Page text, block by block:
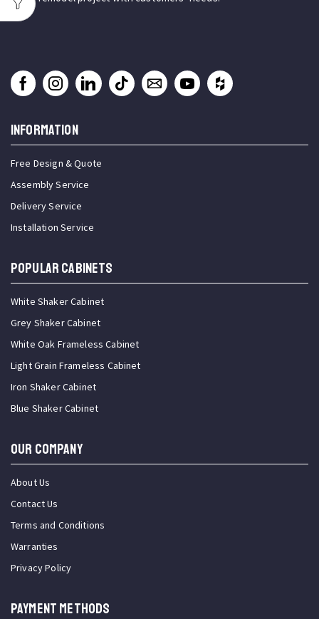
INFORMATION
Free Design & Quote
Assembly Service
Delivery Service
Installation Service
Popular Cabinets
White Shaker Cabinet
Grey Shaker Cabinet
White Oak Frameless Cabinet
Light Grain Frameless Cabinet
Iron Shaker Cabinet
Blue Shaker Cabinet
OUR COMPANY
About Us
Contact Us
Terms and Conditions
Warranties
Privacy Policy
PAYMENT METHODS